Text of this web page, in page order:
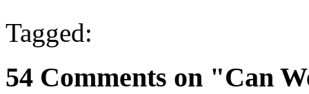
Tagged:
54 Comments on "Can